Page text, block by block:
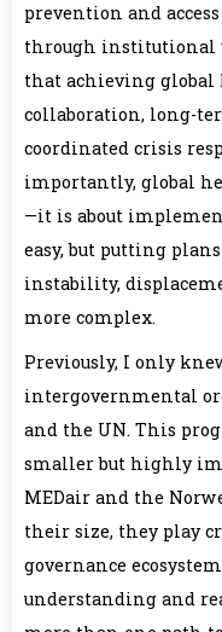
prevention and
through institutional
that achieving global
collaboration, long-
coordinated crisis
importantly, global
—it is about
easy, but putting
instability,
more complex.
Previously, I only
intergovernmental
and the UN. This
smaller but highly
MEDair and the
their size, they play
governance
understanding and